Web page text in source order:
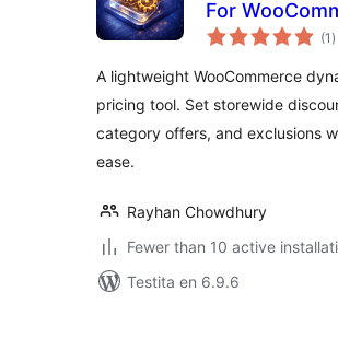
For
(1 )
A lightweight WooCommerce
pricing tool. Set storewide
category offers, and exclusions
ease.
Rayhan Chowdhury
Fewer than 10 active
Testita en 6.9.6